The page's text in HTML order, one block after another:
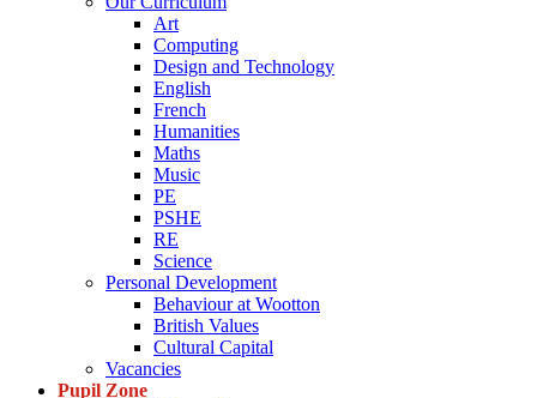
Art
Computing
Design and Technology
English
French
Humanities
Maths
Music
PE
PSHE
RE
Science
Personal Development
Behaviour at Wootton
British Values
Cultural Capital
Vacancies
Pupil Zone